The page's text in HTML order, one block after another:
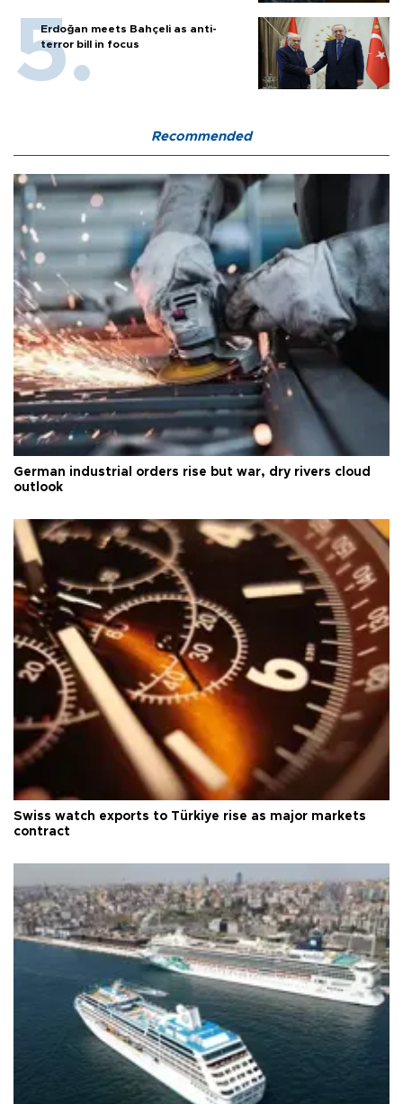
Erdoğan meets Bahçeli as anti-
terror bill in focus
Recommended
German industrial orders rise but war, dry rivers cloud
outlook
Swiss watch exports to Türkiye rise as major markets
contract